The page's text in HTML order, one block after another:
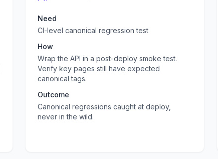
Need
CI-level canonical regression test
How
Wrap the API in a post-deploy smoke test.
Verify key pages still have expected
canonical tags.
Outcome
Canonical regressions caught at deploy,
never in the wild.